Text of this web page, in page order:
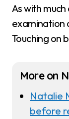
As with
examination
Touching on
More on
Natalie
before